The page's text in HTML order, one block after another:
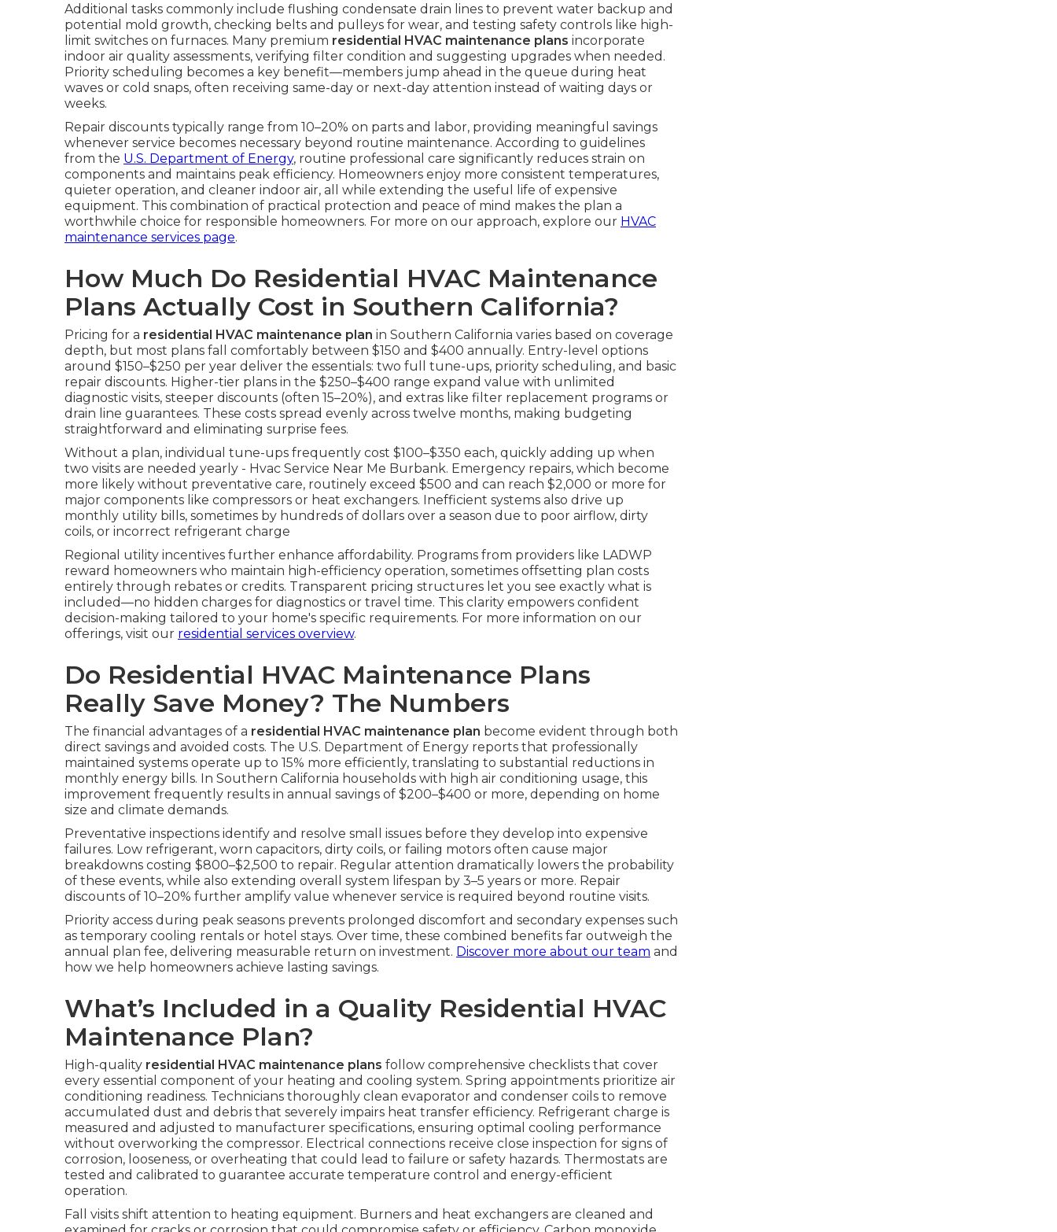
Additional tasks commonly include flushing condensate drain lines to prevent water backup and
potential mold growth, checking belts and pulleys for wear, and testing safety controls like high-
limit switches on furnaces. Many premium residential HVAC maintenance plans incorporate
indoor air quality assessments, verifying filter condition and suggesting upgrades when needed.
Priority scheduling becomes a key benefit—members jump ahead in the queue during heat
waves or cold snaps, often receiving same-day or next-day attention instead of waiting days or
weeks.
Repair discounts typically range from 10–20% on parts and labor, providing meaningful savings
whenever service becomes necessary beyond routine maintenance. According to guidelines
from the U.S. Department of Energy, routine professional care significantly reduces strain on
components and maintains peak efficiency. Homeowners enjoy more consistent temperatures,
quieter operation, and cleaner indoor air, all while extending the useful life of expensive
equipment. This combination of practical protection and peace of mind makes the plan a
worthwhile choice for responsible homeowners. For more on our approach, explore our HVAC
maintenance services page.
How Much Do Residential HVAC Maintenance
Plans Actually Cost in Southern California?
Pricing for a residential HVAC maintenance plan in Southern California varies based on coverage
depth, but most plans fall comfortably between $150 and $400 annually. Entry-level options
around $150–$250 per year deliver the essentials: two full tune-ups, priority scheduling, and basic
repair discounts. Higher-tier plans in the $250–$400 range expand value with unlimited
diagnostic visits, steeper discounts (often 15–20%), and extras like filter replacement programs or
drain line guarantees. These costs spread evenly across twelve months, making budgeting
straightforward and eliminating surprise fees.
Without a plan, individual tune-ups frequently cost $100–$350 each, quickly adding up when
two visits are needed yearly - Hvac Service Near Me Burbank. Emergency repairs, which become
more likely without preventative care, routinely exceed $500 and can reach $2,000 or more for
major components like compressors or heat exchangers. Inefficient systems also drive up
monthly utility bills, sometimes by hundreds of dollars over a season due to poor airflow, dirty
coils, or incorrect refrigerant charge
Regional utility incentives further enhance affordability. Programs from providers like LADWP
reward homeowners who maintain high-efficiency operation, sometimes offsetting plan costs
entirely through rebates or credits. Transparent pricing structures let you see exactly what is
included—no hidden charges for diagnostics or travel time. This clarity empowers confident
decision-making tailored to your home's specific requirements. For more information on our
offerings, visit our residential services overview.
Do Residential HVAC Maintenance Plans
Really Save Money? The Numbers
The financial advantages of a residential HVAC maintenance plan become evident through both
direct savings and avoided costs. The U.S. Department of Energy reports that professionally
maintained systems operate up to 15% more efficiently, translating to substantial reductions in
monthly energy bills. In Southern California households with high air conditioning usage, this
improvement frequently results in annual savings of $200–$400 or more, depending on home
size and climate demands.
Preventative inspections identify and resolve small issues before they develop into expensive
failures. Low refrigerant, worn capacitors, dirty coils, or failing motors often cause major
breakdowns costing $800–$2,500 to repair. Regular attention dramatically lowers the probability
of these events, while also extending overall system lifespan by 3–5 years or more. Repair
discounts of 10–20% further amplify value whenever service is required beyond routine visits.
Priority access during peak seasons prevents prolonged discomfort and secondary expenses such
as temporary cooling rentals or hotel stays. Over time, these combined benefits far outweigh the
annual plan fee, delivering measurable return on investment. Discover more about our team and
how we help homeowners achieve lasting savings.
What’s Included in a Quality Residential HVAC
Maintenance Plan?
High-quality residential HVAC maintenance plans follow comprehensive checklists that cover
every essential component of your heating and cooling system. Spring appointments prioritize air
conditioning readiness. Technicians thoroughly clean evaporator and condenser coils to remove
accumulated dust and debris that severely impairs heat transfer efficiency. Refrigerant charge is
measured and adjusted to manufacturer specifications, ensuring optimal cooling performance
without overworking the compressor. Electrical connections receive close inspection for signs of
corrosion, looseness, or overheating that could lead to failure or safety hazards. Thermostats are
tested and calibrated to guarantee accurate temperature control and energy-efficient
operation.
Fall visits shift attention to heating equipment. Burners and heat exchangers are cleaned and